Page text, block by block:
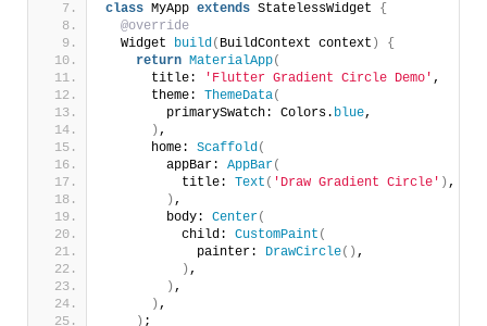
class MyApp extends StatelessWidget {
@override
  Widget
build( BuildContext context )
{
return MaterialApp(
      title:
'Flutter Gradient Circle Demo' ,
      theme:
ThemeData(
        primarySwatch: Colors.
blue,
) ,
      home:
Scaffold(
        appBar:
AppBar(
          title:
Text ( 'Draw Gradient Circle' ) ,
) ,
        body:
Center(
          child:
CustomPaint (
            painter:
DrawCircle() ,
) ,
) ,
) ,
) ;